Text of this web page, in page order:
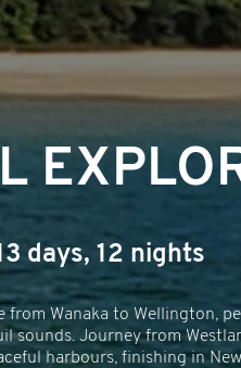
days, 12 nights
Wanaka to Wellington,
sounds. Journey from
harbours, finishing in